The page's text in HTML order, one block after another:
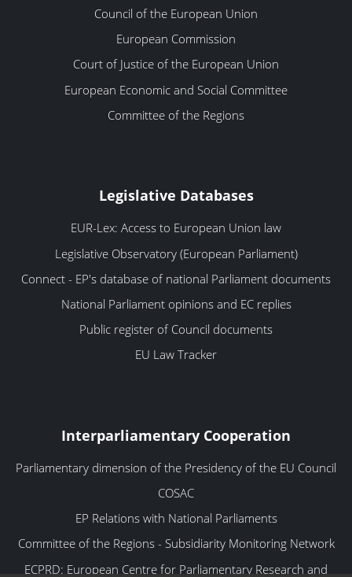
Council of the European Union
European Commission
Court of Justice of the European Union
European Economic and Social Committee
Committee of the Regions
Legislative Databases
EUR-Lex: Access to European Union law
Legislative Observatory (European Parliament)
Connect - EP's database of national Parliament documents
National Parliament opinions and EC replies
Public register of Council documents
EU Law Tracker
Interparliamentary Cooperation
Parliamentary dimension of the Presidency of the EU Council
COSAC
EP Relations with National Parliaments
Committee of the Regions - Subsidiarity Monitoring Network
ECPRD: European Centre for Parliamentary Research and